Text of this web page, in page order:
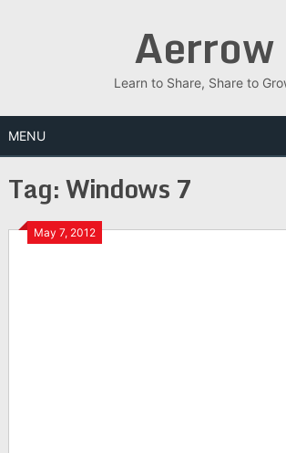
Aerrow
Learn to Share, Share to
MENU
Tag:Windows 7
May 7, 2012